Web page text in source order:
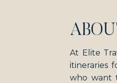
At Elite
itineraries
who want